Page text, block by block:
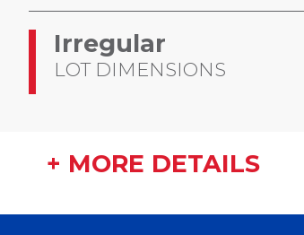
Irregular
LOT DIMENSIONS
+ MORE DETAILS